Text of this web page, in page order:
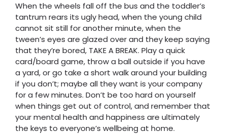
When the wheels fall off the bus and the toddler’s
tantrum rears its ugly head, when the young child
cannot sit still for another minute, when the
tween’s eyes are glazed over and they keep saying
that they’re bored, TAKE A BREAK. Play a quick
card/board game, throw a ball outside if you have
a yard, or go take a short walk around your building
if you don’t; maybe all they want is your company
for a few minutes. Don’t be too hard on yourself
when things get out of control, and remember that
your mental health and happiness are ultimately
the keys to everyone’s wellbeing at home.